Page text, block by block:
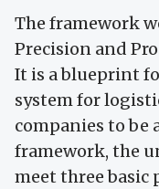
The framework
Precision and
It is a blueprint
system for
companies to be
framework, the
meet three basic